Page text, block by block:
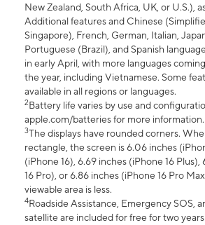
New Zealand, South Africa, UK, or U.S.),
Additional features and Chinese
Singapore), French, German, Italian,
Portuguese (Brazil), and Spanish
in early April, with more languages
the year, including Vietnamese. Some
available in all regions or languages.
2Battery life varies by use and
apple.com/batteries for more information.
3The displays have rounded corners.
rectangle, the screen is 6.06 inches
(iPhone 16), 6.69 inches (iPhone 16 Plus),
16 Pro), or 6.86 inches (iPhone 16 Pro
viewable area is less.
4Roadside Assistance, Emergency SOS,
satellite are included for free for two